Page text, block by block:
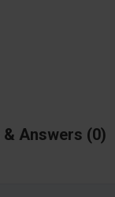
Answers 0